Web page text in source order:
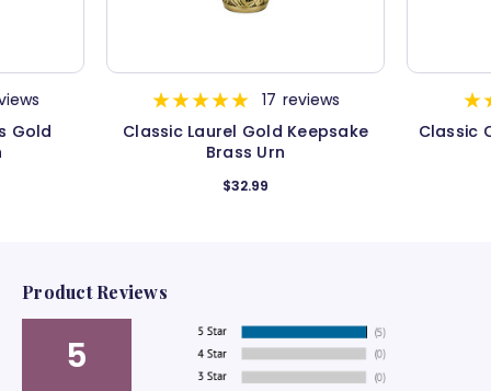
Gold
17 reviews
Classic Laurel Gold Keepsake
Brass Urn
$32.99
Classic
Product Reviews
5